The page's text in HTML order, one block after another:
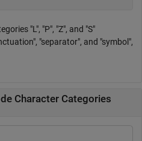
"L", "P", "Z", and "S"
"separator", and "symbol",
Character Categories